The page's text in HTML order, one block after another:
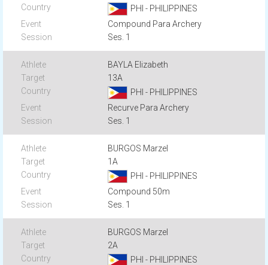
PHI - PHILIPPINES
Compound Para Archery
Ses. 1
BAYLA Elizabeth
13A
PHI - PHILIPPINES
Recurve Para Archery
Ses. 1
BURGOS Marzel
1A
PHI - PHILIPPINES
Compound 50m
Ses. 1
BURGOS Marzel
2A
PHI - PHILIPPINES